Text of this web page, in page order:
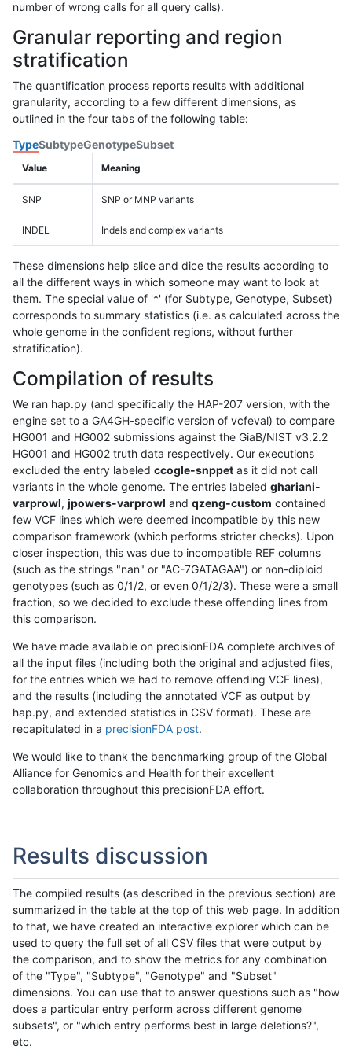
number of wrong calls for all query calls).
Granular reporting and region
stratification
The quantification process reports results with additional
granularity, according to a few different dimensions, as
outlined in the four tabs of the following table:
TypeSubtypeGenotypeSubset
Value Meaning
SNP SNP or MNP variants
INDEL Indels and complex variants
These dimensions help slice and dice the results according to
all the different ways in which someone may want to look at
them. The special value of '*' (for Subtype, Genotype, Subset)
corresponds to summary statistics (i.e. as calculated across the
whole genome in the confident regions, without further
stratification).
Compilation of results
We ran hap.py (and specifically the HAP-207 version, with the
engine set to a GA4GH-specific version of vcfeval) to compare
HG001 and HG002 submissions against the GiaB/NIST v3.2.2
HG001 and HG002 truth data respectively. Our executions
excluded the entry labeled ccogle-snppet as it did not call
variants in the whole genome. The entries labeled ghariani-
varprowl, jpowers-varprowl and qzeng-custom contained
few VCF lines which were deemed incompatible by this new
comparison framework (which performs stricter checks). Upon
closer inspection, this was due to incompatible REF columns
(such as the strings "nan" or "AC-7GATAGAA") or non-diploid
genotypes (such as 0/1/2, or even 0/1/2/3). These were a small
fraction, so we decided to exclude these offending lines from
this comparison.
We have made available on precisionFDA complete archives of
all the input files (including both the original and adjusted files,
for the entries which we had to remove offending VCF lines),
and the results (including the annotated VCF as output by
hap.py, and extended statistics in CSV format). These are
recapitulated in a precisionFDA post.
We would like to thank the benchmarking group of the Global
Alliance for Genomics and Health for their excellent
collaboration throughout this precisionFDA effort.
Results discussion
The compiled results (as described in the previous section) are
summarized in the table at the top of this web page. In addition
to that, we have created an interactive explorer which can be
used to query the full set of all CSV files that were output by
the comparison, and to show the metrics for any combination
of the "Type", "Subtype", "Genotype" and "Subset"
dimensions. You can use that to answer questions such as "how
does a particular entry perform across different genome
subsets", or "which entry performs best in large deletions?",
etc.